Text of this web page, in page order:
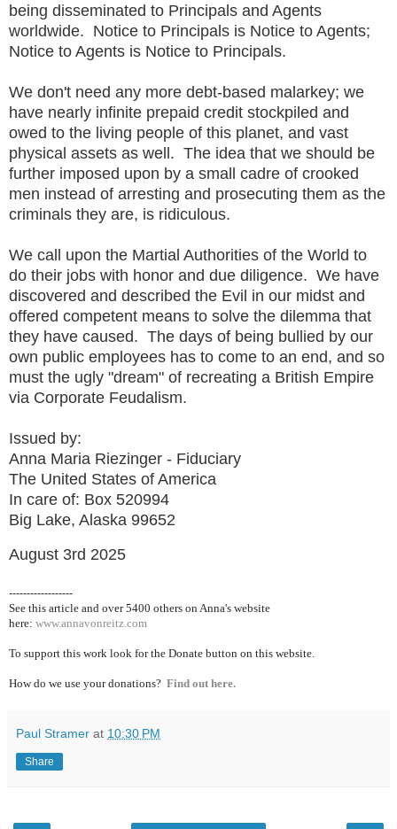
being disseminated to Principals and Agents
worldwide. Notice to Principals is Notice to Agents;
Notice to Agents is Notice to Principals.
We don't need any more debt-based malarkey; we
have nearly infinite prepaid credit stockpiled and
owed to the living people of this planet, and vast
physical assets as well. The idea that we should be
further imposed upon by a small cadre of crooked
men instead of arresting and prosecuting them as the
criminals they are, is ridiculous.
We call upon the Martial Authorities of the World to
do their jobs with honor and due diligence. We have
discovered and described the Evil in our midst and
offered competent means to solve the dilemma that
they have caused. The days of being bullied by our
own public employees has to come to an end, and so
must the ugly "dream" of recreating a British Empire
via Corporate Feudalism.
Issued by:
Anna Maria Riezinger - Fiduciary
The United States of America
In care of: Box 520994
Big Lake, Alaska 99652
August 3rd 2025
------------------
See this article and over 5400 others on Anna's website
here: www.annavonreitz.com
To support this work look for the Donate button on this website.
How do we use your donations? Find out here.
Paul Stramer at 10:30 PM
Share